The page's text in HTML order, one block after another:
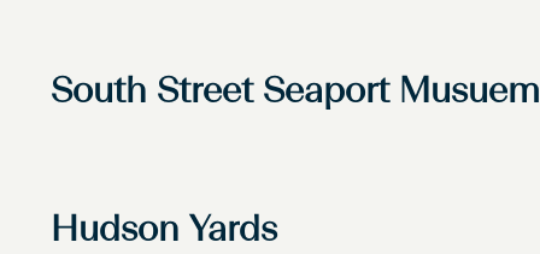
South Street Seaport Musuem
Hudson Yards